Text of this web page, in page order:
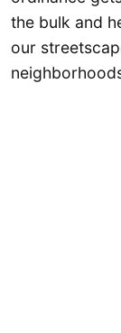
the bulk and
our